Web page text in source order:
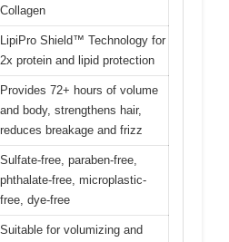
Collagen
LipiPro Shield™ Technology for
2x protein and lipid protection
Provides 72+ hours of volume
and body, strengthens hair,
reduces breakage and frizz
Sulfate-free, paraben-free,
phthalate-free, microplastic-
free, dye-free
Suitable for volumizing and